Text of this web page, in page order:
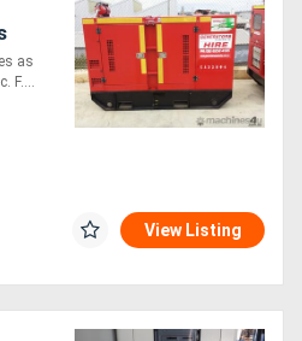
as
F....
View Listing